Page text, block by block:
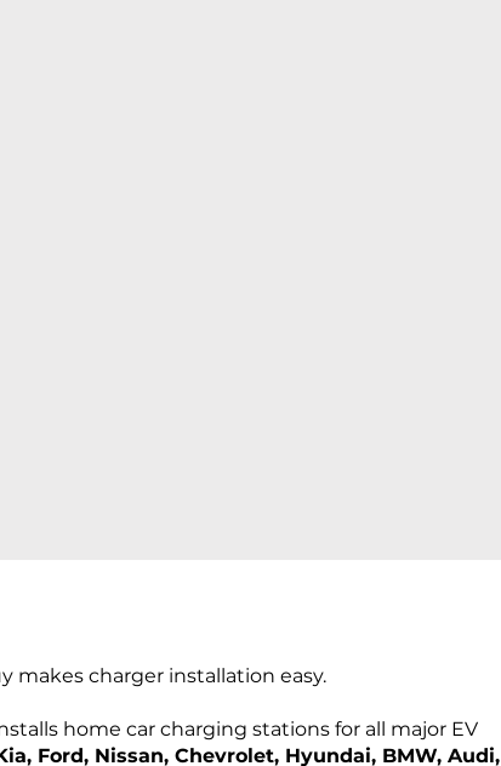
makes charger installation easy.
home car charging stations for all major EV
Ford, Nissan, Chevrolet, Hyundai, BMW, Audi,